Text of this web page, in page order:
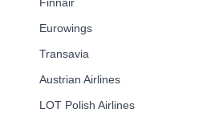
Finnair
Eurowings
Transavia
Austrian Airlines
LOT Polish Airlines